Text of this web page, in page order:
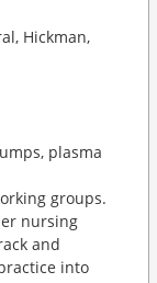
Hickman,
plasma
groups.
nursing
and
into